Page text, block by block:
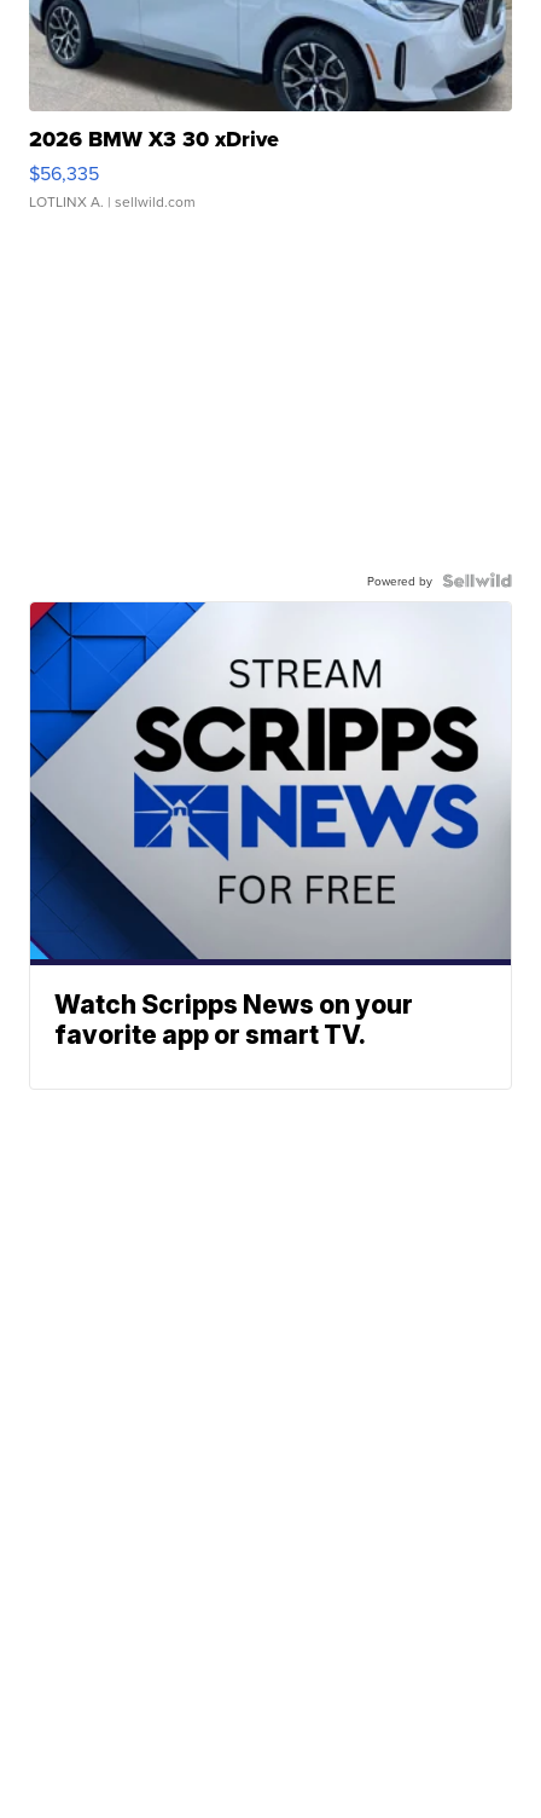
2026 BMW X3 30 xDrive
$56,335
LOTLINX A. | sellwild.com
Powered by
Watch Scripps News on your
favorite app or smart TV.